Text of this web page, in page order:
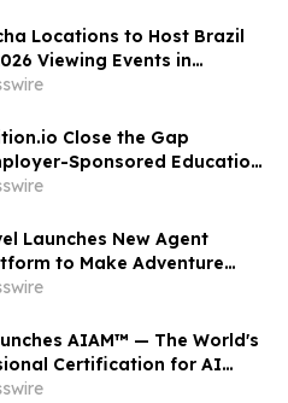
Locations to Host Brazil
Viewing Events in
Kissimmee
Close the Gap
Sponsored Education
Universities
Launches New Agent
to Make Adventure
Faster, Easier, and More
AIAM™ — The World's
Certification for AI